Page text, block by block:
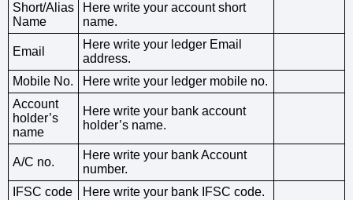
Short/Alias
Name
Here write your account short
name.
Email
Here write your ledger Email
address.
Mobile No.
Here write your ledger mobile no.
Account
holder’s
name
Here write your bank account
holder’s name.
A/C no.
Here write your bank Account
number.
IFSC code
Here write your bank IFSC code.